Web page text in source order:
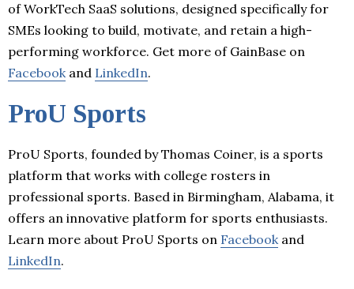
of WorkTech SaaS solutions, designed specifically for
SMEs looking to build, motivate, and retain a high-
performing workforce. Get more of GainBase on
Facebook and LinkedIn.
ProU Sports
ProU Sports, founded by Thomas Coiner, is a sports
platform that works with college rosters in
professional sports. Based in Birmingham, Alabama, it
offers an innovative platform for sports enthusiasts.
Learn more about ProU Sports on Facebook and
LinkedIn.